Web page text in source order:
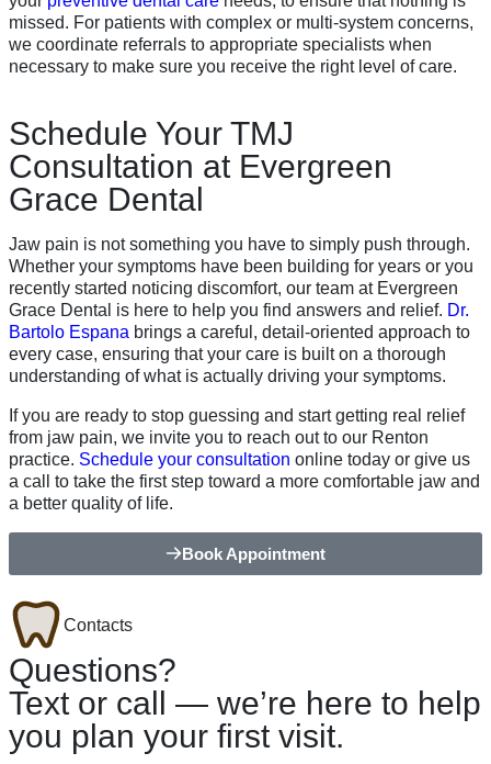
missed. For patients with complex or multi-system concerns,
we coordinate referrals to appropriate specialists when
necessary to make sure you receive the right level of care.
Schedule Your TMJ
Consultation at Evergreen
Grace Dental
Jaw pain is not something you have to simply push through.
Whether your symptoms have been building for years or you
recently started noticing discomfort, our team at Evergreen
Grace Dental is here to help you find answers and relief. Dr.
Bartolo Espana brings a careful, detail-oriented approach to
every case, ensuring that your care is built on a thorough
understanding of what is actually driving your symptoms.
If you are ready to stop guessing and start getting real relief
from jaw pain, we invite you to reach out to our Renton
practice. Schedule your consultation online today or give us
a call to take the first step toward a more comfortable jaw and
a better quality of life.
Book Appointment
Contacts
Questions?
Text or call — we’re here to help
you plan your first visit.